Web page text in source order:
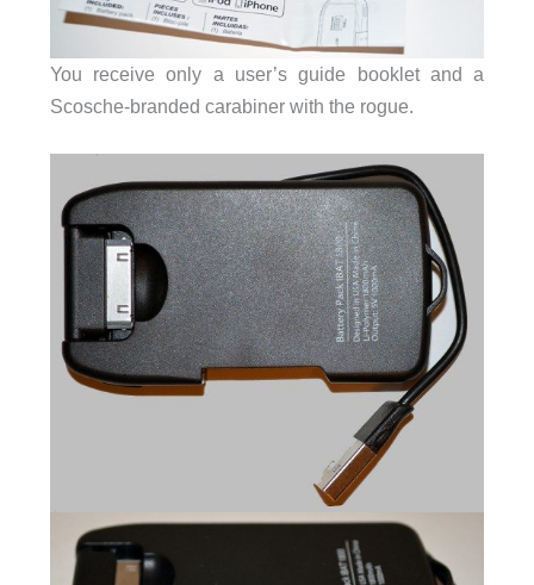
You receive only a user’s guide booklet and a
Scosche-branded carabiner with the rogue.